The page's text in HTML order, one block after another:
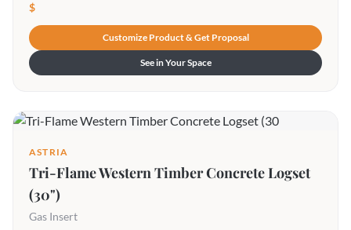
$
Customize Product & Get Proposal
See in Your Space
ASTRIA
Tri-Flame Western Timber Concrete Logset
(30")
Gas Insert